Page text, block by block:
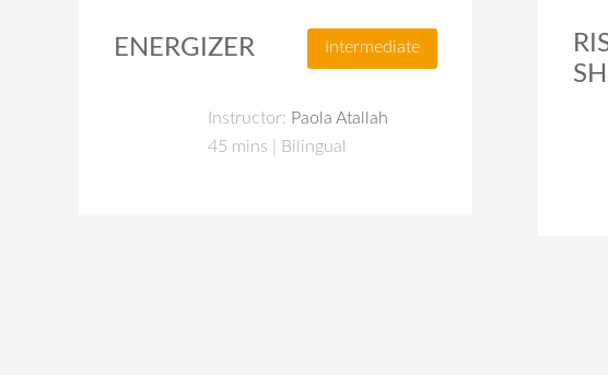
ENERGIZER Intermediate
Instructor: Paola Atallah
45 mins | Bilingual